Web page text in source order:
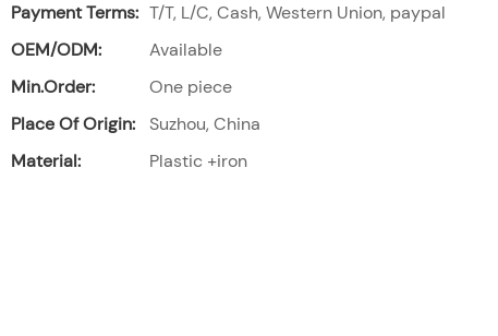
Payment Terms: T/T, L/C, Cash, Western Union, paypal
OEM/ODM:
Available
Min.Order:
One piece
Place Of Origin:
Suzhou, China
Material:
Plastic +iron